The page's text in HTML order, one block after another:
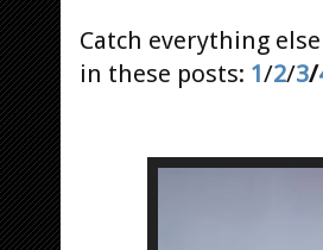
Catch everything
in these posts: 1/2/3/